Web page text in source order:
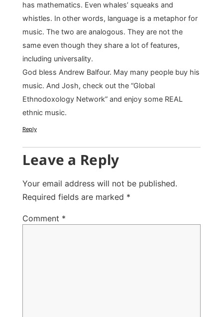
has mathematics. Even whales’ squeaks and
whistles. In other words, language is a metaphor for
music. The two are analogous. They are not the
same even though they share a lot of features,
including universality.
God bless Andrew Balfour. May many people buy his
music. And Josh, check out the “Global
Ethnodoxology Network” and enjoy some REAL
ethnic music.
Reply
Leave a Reply
Your email address will not be published.
Required fields are marked *
Comment *